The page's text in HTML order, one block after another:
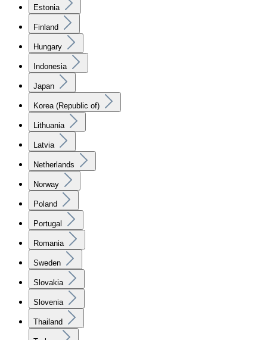
Estonia
Finland
Hungary
Indonesia
Japan
Korea (Republic of)
Lithuania
Latvia
Netherlands
Norway
Poland
Portugal
Romania
Sweden
Slovakia
Slovenia
Thailand